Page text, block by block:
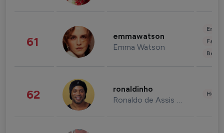
61 emmawatson
Emma Watson
62 ronaldinho
Ronaldo de Assis Moreira